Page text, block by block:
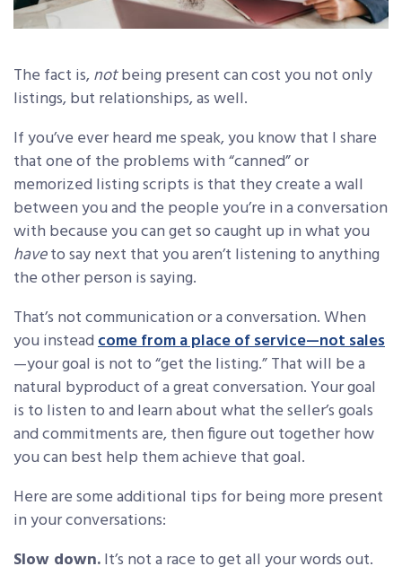
The fact is,notbeing present can cost you not only
listings, but relationships, as well.
If you’ve ever heard me speak, you know that I share
that one of the problems with “canned” or
memorized listing scripts is that they create a wall
between you and the people you’re in a conversation
with because you can get so caught up in what you
haveto say next that you aren’t listening to anything
the other person is saying.
That’s not communication or a conversation. When
you insteadcome from a place of service—not sales
—your goal is not to “get the listing.” That will be a
natural byproduct of a great conversation. Your goal
is to listen to and learn about what the seller’s goals
and commitments are, then figure out together how
you can best help them achieve that goal.
Here are some additional tips for being more present
in your conversations:
Slow down.It’s not a race to get all your words out.